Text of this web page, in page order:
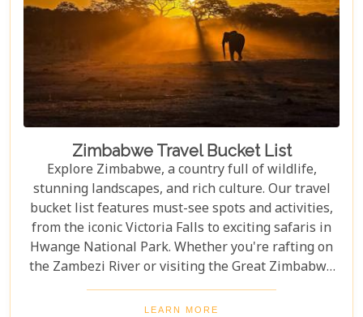
Zimbabwe Travel Bucket List
Explore Zimbabwe, a country full of wildlife,
stunning landscapes, and rich culture. Our travel
bucket list features must-see spots and activities,
from the iconic Victoria Falls to exciting safaris in
Hwange National Park. Whether you're rafting on
the Zambezi River or visiting the Great Zimbabwe
Ruins, this guide covers Zimbabwe's top
attractions. Get ready for stunning views and
LEARN MORE